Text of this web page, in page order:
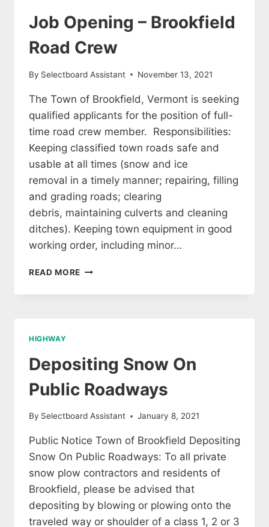
Job Opening – Brookfield
Road Crew
By Selectboard Assistant November 13, 2021
The Town of Brookfield, Vermont is seeking
qualified applicants for the position of full-
time road crew member. Responsibilities:
Keeping classified town roads safe and
usable at all times (snow and ice
removal in a timely manner; repairing, filling
and grading roads; clearing
debris, maintaining culverts and cleaning
ditches). Keeping town equipment in good
working order, including minor…
READ MORE JOB
–
HIGHWAY
Depositing Snow On
Public Roadways
By Selectboard Assistant January 8, 2021
Public Notice Town of Brookfield Depositing
Snow On Public Roadways: To all private
snow plow contractors and residents of
Brookfield, please be advised that
depositing by blowing or plowing onto the
traveled way or shoulder of a class 1, 2 or 3